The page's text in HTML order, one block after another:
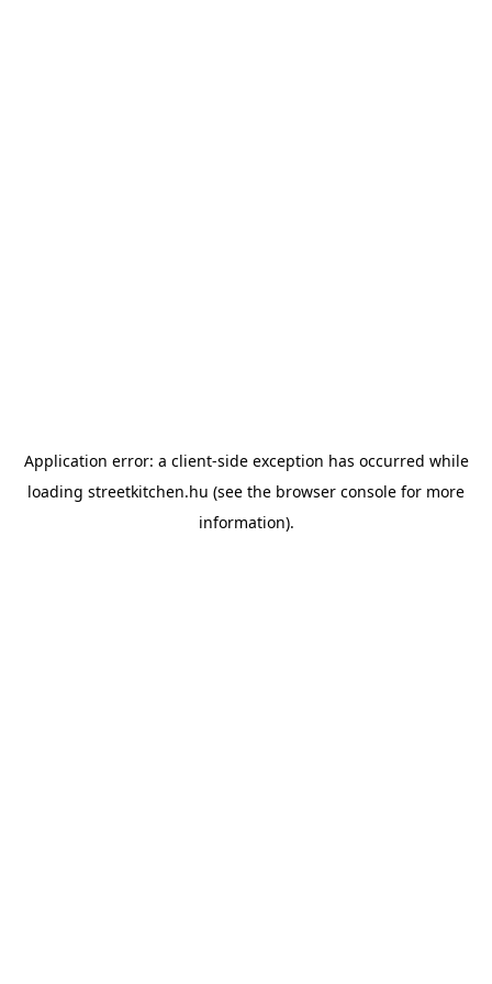
Application error: a client-side exception has occurred while
loading streetkitchen.hu (see the browser console for more
information).